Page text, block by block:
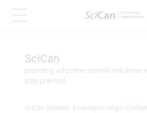
SciCan
providing infection control solutions
size practice.
SciCan provides a complete range of